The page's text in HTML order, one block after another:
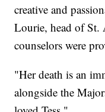
creative and
Lourie, head of St.
counselors were
"Her death is an
alongside the